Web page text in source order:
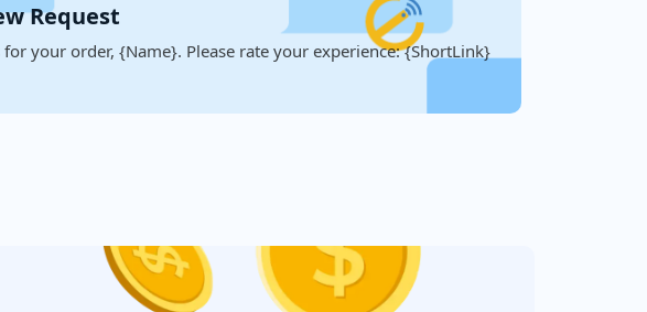
Request
for your order, {Name}. Please rate your experience: {ShortLink}